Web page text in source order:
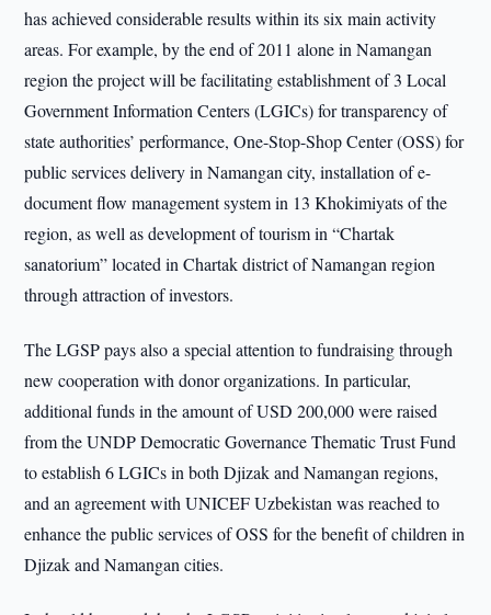
has achieved considerable results within its six main activity
areas. For example, by the end of 2011 alone in Namangan
region the project will be facilitating establishment of 3 Local
Government Information Centers (LGICs) for transparency of
state authorities’ performance, One-Stop-Shop Center (OSS) for
public services delivery in Namangan city, installation of e-
document flow management system in 13 Khokimiyats of the
region, as well as development of tourism in “Chartak
sanatorium” located in Chartak district of Namangan region
through attraction of investors.
The LGSP pays also a special attention to fundraising through
new cooperation with donor organizations. In particular,
additional funds in the amount of USD 200,000 were raised
from the UNDP Democratic Governance Thematic Trust Fund
to establish 6 LGICs in both Djizak and Namangan regions,
and an agreement with UNICEF Uzbekistan was reached to
enhance the public services of OSS for the benefit of children in
Djizak and Namangan cities.